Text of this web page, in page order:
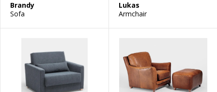
Brandy
Sofa
Lukas
Armchair